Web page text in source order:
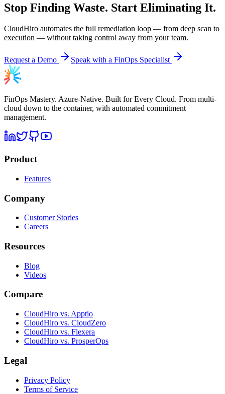
Stop Finding Waste. Start Eliminating It.
CloudHiro automates the full remediation loop — from deep scan to
execution — without taking control away from your team.
Request a Demo Speak with a FinOps Specialist
FinOps Mastery. Azure-Native. Built for Every Cloud. From multi-
cloud down to the container, with automated commitment
management.
Product
Features
Company
Customer Stories
Careers
Resources
Blog
Videos
Compare
CloudHiro vs. Apptio
CloudHiro vs. CloudZero
CloudHiro vs. Flexera
CloudHiro vs. ProsperOps
Legal
Privacy Policy
Terms of Service